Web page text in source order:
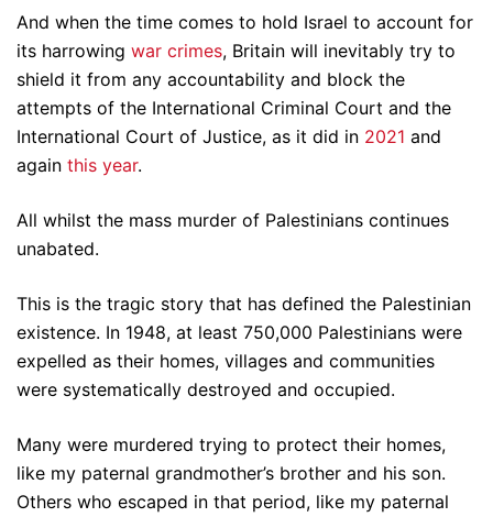
And when the time comes to hold Israel to account for
its harrowing war crimes, Britain will inevitably try to
shield it from any accountability and block the
attempts of the International Criminal Court and the
International Court of Justice, as it did in 2021 and
again this year.
All whilst the mass murder of Palestinians continues
unabated.
This is the tragic story that has defined the Palestinian
existence. In 1948, at least 750,000 Palestinians were
expelled as their homes, villages and communities
were systematically destroyed and occupied.
Many were murdered trying to protect their homes,
like my paternal grandmother’s brother and his son.
Others who escaped in that period, like my paternal